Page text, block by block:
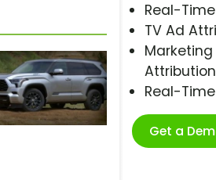
Real-
TV Ad
Attribution
Real-
Get a